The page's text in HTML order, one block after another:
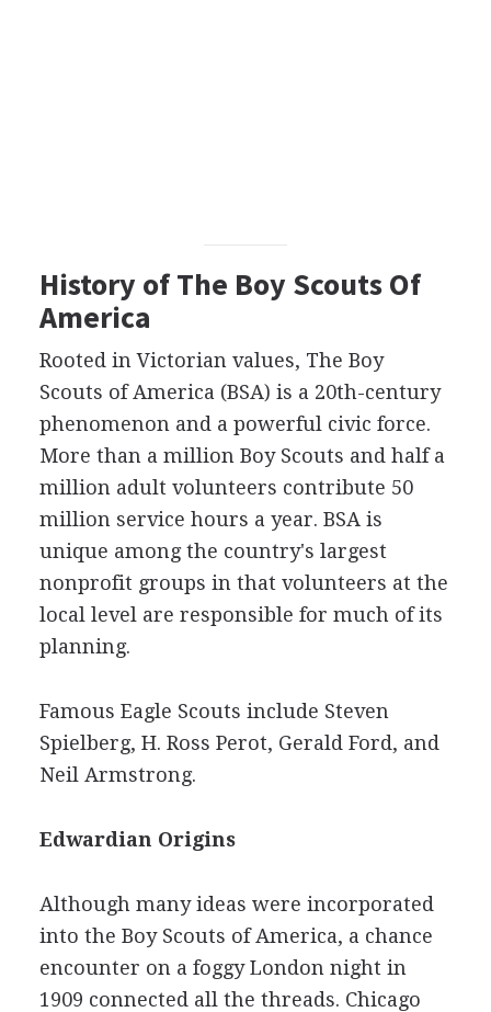
History of The Boy Scouts Of
America
Rooted in Victorian values, The Boy
Scouts of America (BSA) is a 20th-century
phenomenon and a powerful civic force.
More than a million Boy Scouts and half a
million adult volunteers contribute 50
million service hours a year. BSA is
unique among the country's largest
nonprofit groups in that volunteers at the
local level are responsible for much of its
planning.
Famous Eagle Scouts include Steven
Spielberg, H. Ross Perot, Gerald Ford, and
Neil Armstrong.
Edwardian Origins
Although many ideas were incorporated
into the Boy Scouts of America, a chance
encounter on a foggy London night in
1909 connected all the threads. Chicago